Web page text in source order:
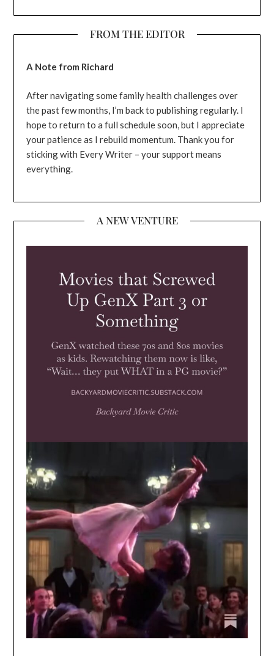
FROM THE EDITOR
A Note from Richard
After navigating some family health challenges over
the past few months, I’m back to publishing regularly. I
hope to return to a full schedule soon, but I appreciate
your patience as I rebuild momentum. Thank you for
sticking with Every Writer – your support means
everything.
A NEW VENTURE